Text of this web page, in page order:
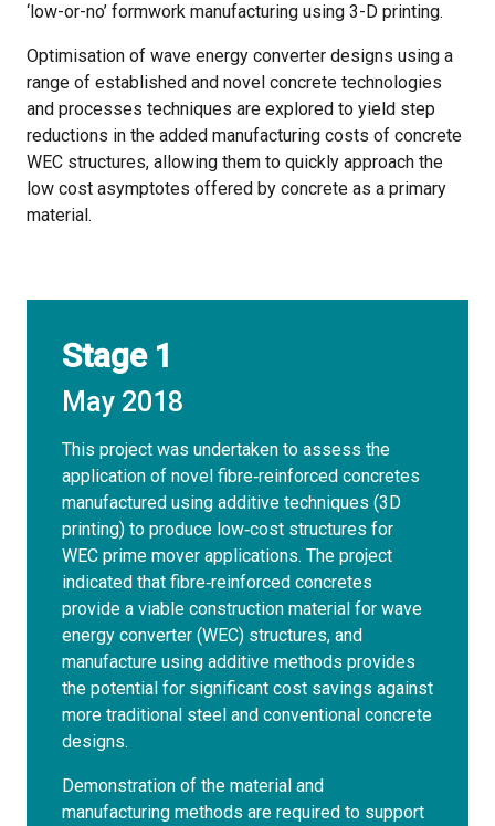
‘low-or-no’ formwork manufacturing using 3-D printing.
Optimisation of wave energy converter designs using a
range of established and novel concrete technologies
and processes techniques are explored to yield step
reductions in the added manufacturing costs of concrete
WEC structures, allowing them to quickly approach the
low cost asymptotes offered by concrete as a primary
material.
Stage 1
May 2018
This project was undertaken to assess the
application of novel fibre‐reinforced concretes
manufactured using additive techniques (3D
printing) to produce low‐cost structures for
WEC prime mover applications. The project
indicated that fibre‐reinforced concretes
provide a viable construction material for wave
energy converter (WEC) structures, and
manufacture using additive methods provides
the potential for significant cost savings against
more traditional steel and conventional concrete
designs.
Demonstration of the material and
manufacturing methods are required to support